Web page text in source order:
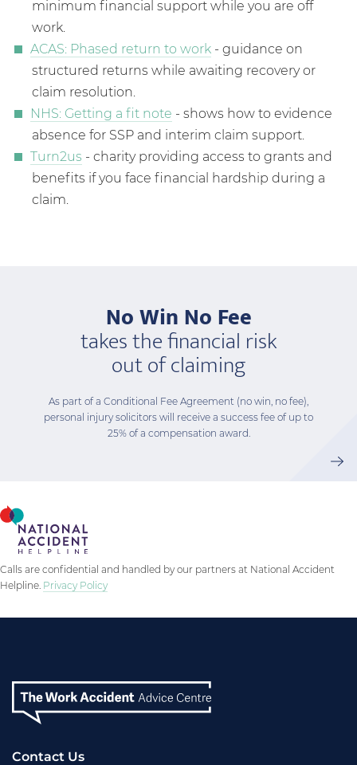
minimum financial support while you are off
work.
ACAS: Phased return to work - guidance on
structured returns while awaiting recovery or
claim resolution.
NHS: Getting a fit note - shows how to evidence
absence for SSP and interim claim support.
Turn2us - charity providing access to grants and
benefits if you face financial hardship during a
claim.
No Win No Fee
takes the financial risk
out of claiming
As part of a Conditional Fee Agreement (no win, no fee),
personal injury solicitors will receive a success fee of up to
25% of a compensation award.
Calls are confidential and handled by our partners at National Accident
Helpline. Privacy Policy
Contact Us